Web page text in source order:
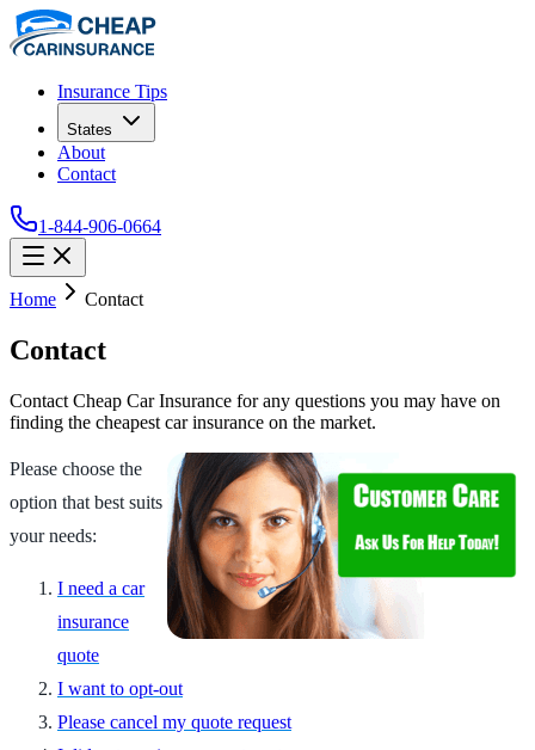
Insurance Tips
States
About
Contact
1-844-906-0664
Home Contact
Contact
Contact Cheap Car Insurance for any questions you may have on
finding the cheapest car insurance on the market.
Please choose the
option that best suits
your needs:
I need a car
insurance
quote
I want to opt-out
Please cancel my quote request